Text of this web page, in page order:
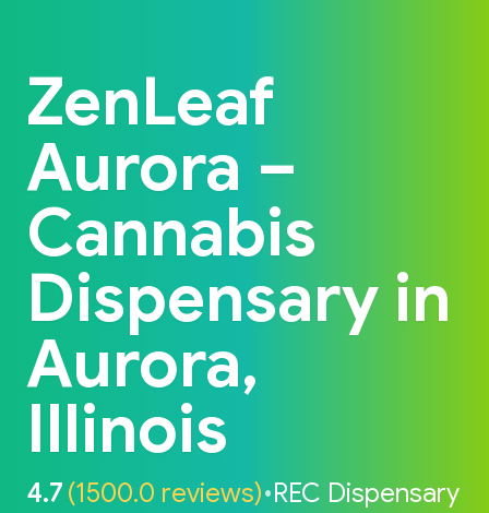
ZenLeaf
Aurora –
Cannabis
Dispensary in
Aurora,
Illinois
4.7 (1500.0 reviews)•REC Dispensary